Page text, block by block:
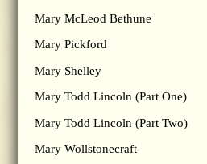
Mary McLeod Bethune
Mary Pickford
Mary Shelley
Mary Todd Lincoln (Part One)
Mary Todd Lincoln (Part Two)
Mary Wollstonecraft